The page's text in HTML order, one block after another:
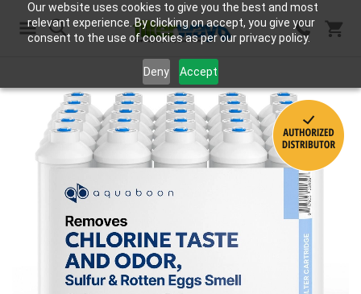
Our website uses cookies to give you the best and most
relevant experience. By clicking on accept, you give your
consent to the use of cookies as per our privacy policy.
Deny Accept